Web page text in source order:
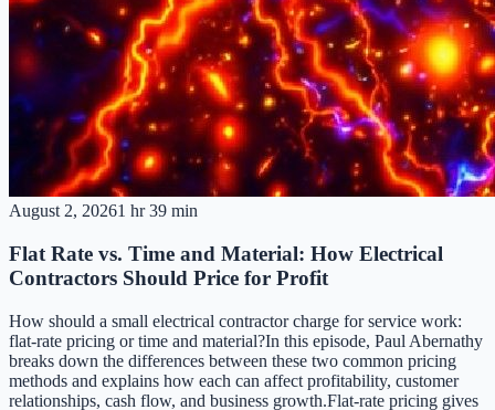
August 2, 20261 hr 39 min
Flat Rate vs. Time and Material: How Electrical
Contractors Should Price for Profit
How should a small electrical contractor charge for service work:
flat-rate pricing or time and material?In this episode, Paul Abernathy
breaks down the differences between these two common pricing
methods and explains how each can affect profitability, customer
relationships, cash flow, and business growth.Flat-rate pricing gives